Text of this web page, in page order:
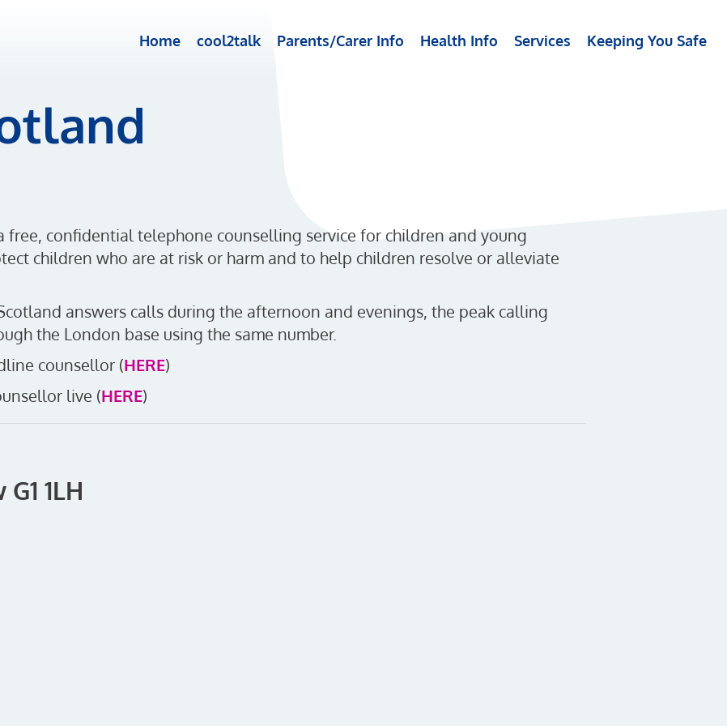
Home cool2talk Parents/Carer Info Health Info Services Keeping You Safe
free, confidential telephone counselling service for children and young
children who are at risk or harm and to help children resolve or alleviate
answers calls during the afternoon and evenings, the peak calling
the London base using the same number.
counsellor (HERE)
live (HERE)
1LH